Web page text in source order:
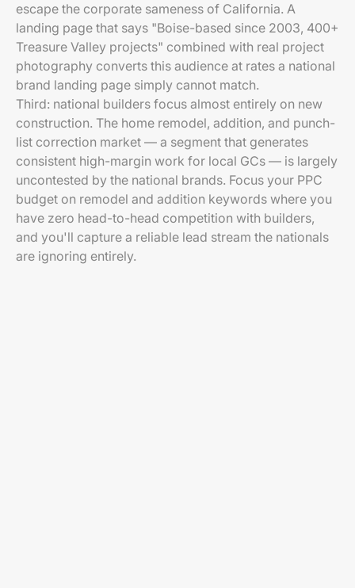
escape the corporate sameness of California. A
landing page that says "Boise-based since 2003, 400+
Treasure Valley projects" combined with real project
photography converts this audience at rates a national
brand landing page simply cannot match.
Third: national builders focus almost entirely on new
construction. The home remodel, addition, and punch-
list correction market — a segment that generates
consistent high-margin work for local GCs — is largely
uncontested by the national brands. Focus your PPC
budget on remodel and addition keywords where you
have zero head-to-head competition with builders,
and you'll capture a reliable lead stream the nationals
are ignoring entirely.